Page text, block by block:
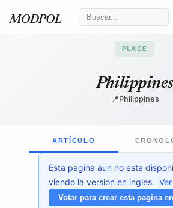
MODPOL
PLACE
Philippines
📍Philippines
ARTÍCULO
Esta pagina aun no esta
viendo la version en ingles.
Votar para crear esta pagina